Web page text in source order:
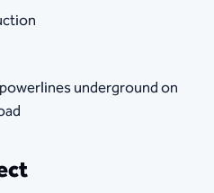
underground on